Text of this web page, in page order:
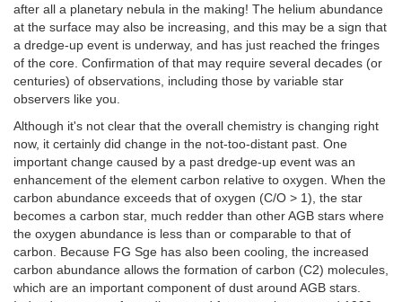
after all a planetary nebula in the making! The helium abundance
at the surface may also be increasing, and this may be a sign that
a dredge-up event is underway, and has just reached the fringes
of the core. Confirmation of that may require several decades (or
centuries) of observations, including those by variable star
observers like you.
Although it's not clear that the overall chemistry is changing right
now, it certainly did change in the not-too-distant past. One
important change caused by a past dredge-up event was an
enhancement of the element carbon relative to oxygen. When the
carbon abundance exceeds that of oxygen (C/O > 1), the star
becomes a carbon star, much redder than other AGB stars where
the oxygen abundance is less than or comparable to that of
carbon. Because FG Sge has also been cooling, the increased
carbon abundance allows the formation of carbon (C2) molecules,
which are an important component of dust around AGB stars.